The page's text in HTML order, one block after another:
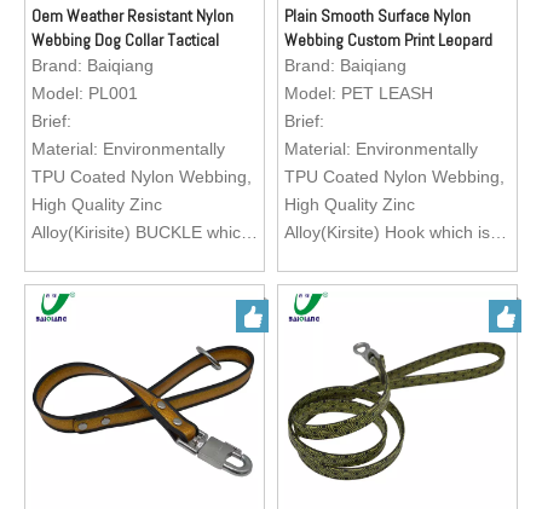
Oem Weather Resistant Nylon
Webbing Dog Collar Tactical
Brand: Baiqiang
Model: PL001
Brief:
Material: Environmentally
TPU Coated Nylon Webbing,
High Quality Zinc
Alloy(Kirisite) BUCKLE which
Feature: Exquisite texture,
waterproof, wearable, abti-
abrasion, heavy duty, eco-
friendly, easy to clean
Color: Green, Black, Red,
Orange, Brown
Size: Customization
Plain Smooth Surface Nylon
Webbing Custom Print Leopard
Pattern Dog Collar
Brand: Baiqiang
Model: PET LEASH
Brief:
Material: Environmentally
TPU Coated Nylon Webbing,
High Quality Zinc
Alloy(Kirsite) Hook which is
Feature: Exquisite texture,
waterproof, wearable, abti-
abrasion, heavy duty, eco-
friendly, easy to clean
Color: Green, Black, Red,
Orange, Brown
Size: Customization
Application: Matching with